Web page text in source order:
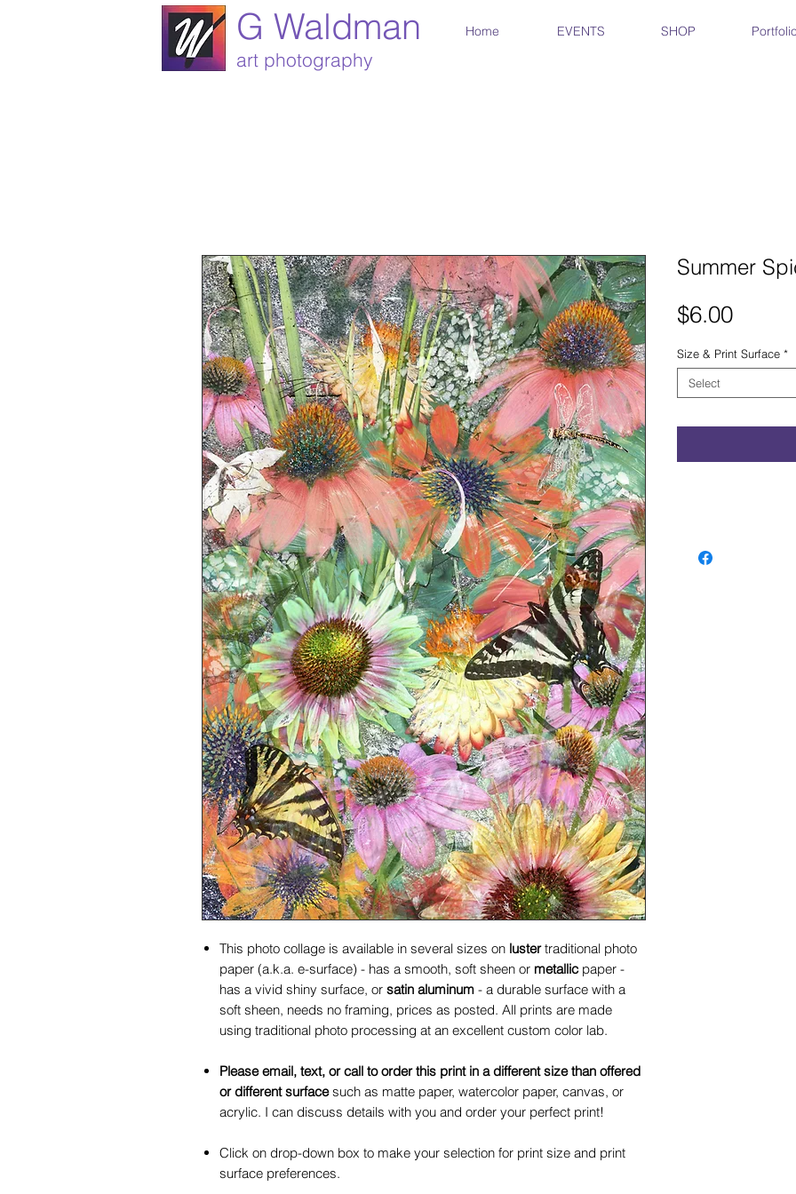
G Waldman
art photography
Home EVENTS SHOP
This photo collage is available in several sizes on lustertraditional photo
paper (a.k.a. e-surface) - has a smooth, soft sheen or metallic paper -
has a vivid shiny surface, or satin aluminum - a durable surface with a
soft sheen, needs no framing, prices as posted. All prints are made
using traditional photo processing at an excellent custom color lab.
Please email, text, or call to order this print in a different size than offered
or different surfacesuch as matte paper, watercolor paper, canvas, or
acrylic. I can discuss details with you and order your perfect print!
Click on drop-down box to make your selection for print size and print
surface preferences.
Summer
$6.00Price
Size & Print Surface *
Select
approve of your